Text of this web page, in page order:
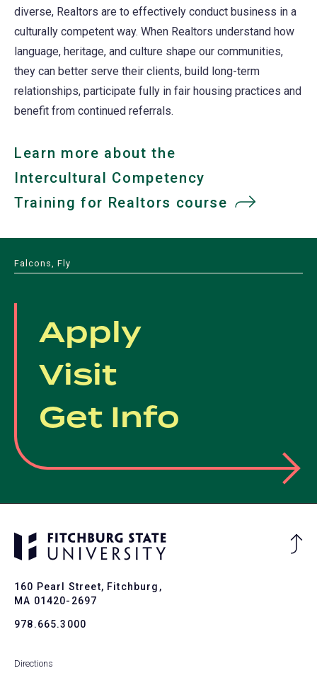
diverse, Realtors are to effectively conduct business in a
culturally competent way. When Realtors understand how
language, heritage, and culture shape our communities,
they can better serve their clients, build long-term
relationships, participate fully in fair housing practices and
benefit from continued referrals.
Learn more about the
Intercultural Competency
Training for Realtors course
Falcons, Fly
Apply
Visit
Get Info
160 Pearl Street, Fitchburg,
MA 01420-2697
978.665.3000
Directions